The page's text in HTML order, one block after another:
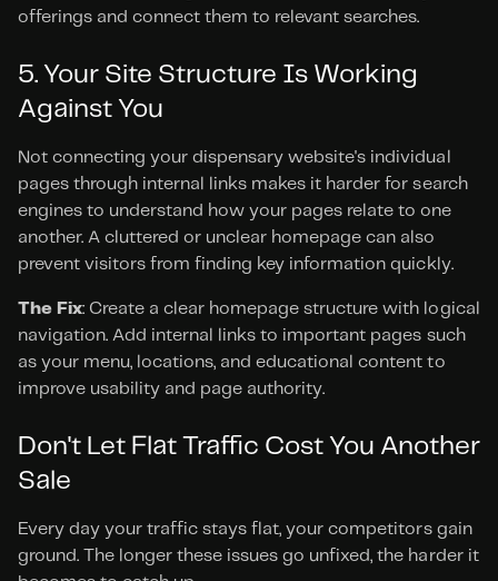
offerings and connect them to relevant searches.
5. Your Site Structure Is Working
Against You
Not connecting your dispensary website's individual
pages through internal links makes it harder for search
engines to understand how your pages relate to one
another. A cluttered or unclear homepage can also
prevent visitors from finding key information quickly.
The Fix: Create a clear homepage structure with logical
navigation. Add internal links to important pages such
as your menu, locations, and educational content to
improve usability and page authority.
Don't Let Flat Traffic Cost You Another
Sale
Every day your traffic stays flat, your competitors gain
ground. The longer these issues go unfixed, the harder it